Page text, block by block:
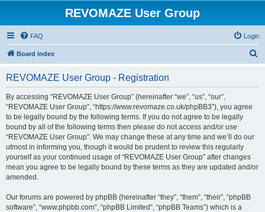
REVOMAZE User Group
FAQ Login
Board index
REVOMAZE User Group - Registration
By accessing “REVOMAZE User Group” (hereinafter “we”, “us”, “our”,
“REVOMAZE User Group”, “https://www.revomaze.co.uk/phpBB3”), you agree
to be legally bound by the following terms. If you do not agree to be legally
bound by all of the following terms then please do not access and/or use
“REVOMAZE User Group”. We may change these at any time and we’ll do our
utmost in informing you, though it would be prudent to review this regularly
yourself as your continued usage of “REVOMAZE User Group” after changes
mean you agree to be legally bound by these terms as they are updated and/or
amended.
Our forums are powered by phpBB (hereinafter “they”, “them”, “their”, “phpBB
software”, “www.phpbb.com”, “phpBB Limited”, “phpBB Teams”) which is a